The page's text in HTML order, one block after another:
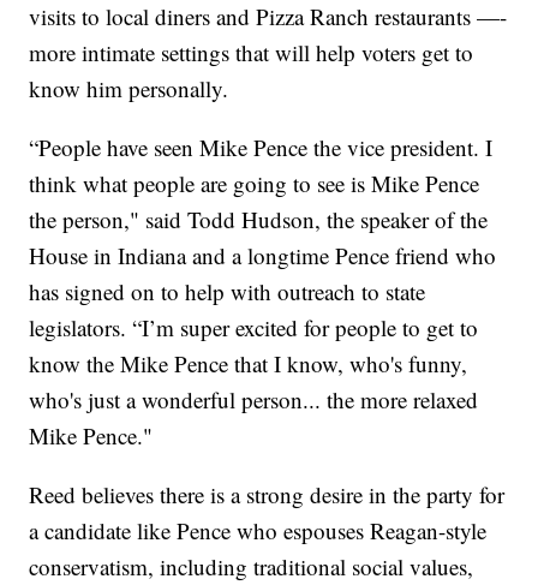
visits to local diners and Pizza Ranch restaurants —-
more intimate settings that will help voters get to
know him personally.
“People have seen Mike Pence the vice president. I
think what people are going to see is Mike Pence
the person," said Todd Hudson, the speaker of the
House in Indiana and a longtime Pence friend who
has signed on to help with outreach to state
legislators. “I’m super excited for people to get to
know the Mike Pence that I know, who's funny,
who's just a wonderful person... the more relaxed
Mike Pence."
Reed believes there is a strong desire in the party for
a candidate like Pence who espouses Reagan-style
conservatism, including traditional social values,